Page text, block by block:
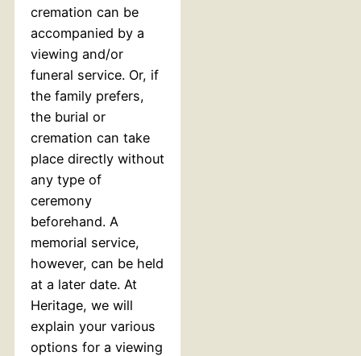
cremation can be
accompanied by a
viewing and/or
funeral service. Or, if
the family prefers,
the burial or
cremation can take
place directly without
any type of
ceremony
beforehand. A
memorial service,
however, can be held
at a later date. At
Heritage, we will
explain your various
options for a viewing